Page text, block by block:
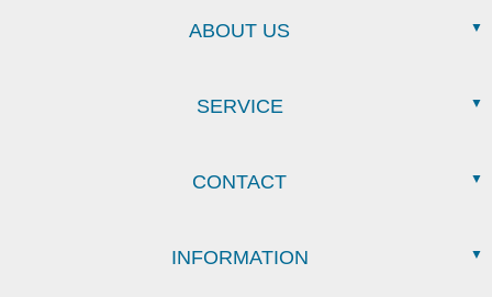
ABOUT US
SERVICE
CONTACT
INFORMATION